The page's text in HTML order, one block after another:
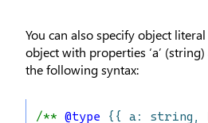
You can also specify object
object with properties ‘a’ (string)
the following syntax:
/** @type {{ a: string,